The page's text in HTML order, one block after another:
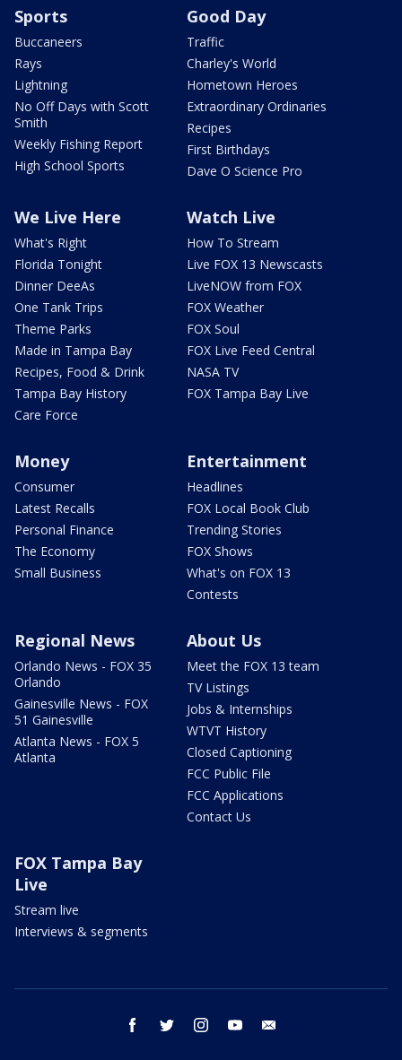
Sports
Buccaneers
Rays
Lightning
No Off Days with Scott
Smith
Weekly Fishing Report
High School Sports
Good Day
Traffic
Charley's World
Hometown Heroes
Extraordinary Ordinaries
Recipes
First Birthdays
Dave O Science Pro
We Live Here
What's Right
Florida Tonight
Dinner DeeAs
One Tank Trips
Theme Parks
Made in Tampa Bay
Recipes, Food & Drink
Tampa Bay History
Care Force
Watch Live
How To Stream
Live FOX 13 Newscasts
LiveNOW from FOX
FOX Weather
FOX Soul
FOX Live Feed Central
NASA TV
FOX Tampa Bay Live
Money
Consumer
Latest Recalls
Personal Finance
The Economy
Small Business
Entertainment
Headlines
FOX Local Book Club
Trending Stories
FOX Shows
What's on FOX 13
Contests
Regional News
Orlando News - FOX 35
Orlando
Gainesville News - FOX
51 Gainesville
Atlanta News - FOX 5
Atlanta
About Us
Meet the FOX 13 team
TV Listings
Jobs & Internships
WTVT History
Closed Captioning
FCC Public File
FCC Applications
Contact Us
FOX Tampa Bay
Live
Stream live
Interviews & segments
facebook twitter instagram youtube